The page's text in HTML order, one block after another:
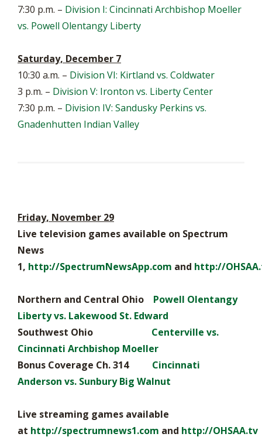
7:30 p.m. – Division I: Cincinnati Archbishop Moeller
vs. Powell Olentangy Liberty
Saturday, December 7
10:30 a.m. – Division VI: Kirtland vs. Coldwater
3 p.m. – Division V: Ironton vs. Liberty Center
7:30 p.m. – Division IV: Sandusky Perkins vs.
Gnadenhutten Indian Valley
Friday, November 29
Live television games available on Spectrum
News
1, http://SpectrumNewsApp.com and http://
Northern and Central Ohio Powell Olentangy
Liberty vs. Lakewood St. Edward
Southwest Ohio Centerville vs.
Cincinnati Archbishop Moeller
Bonus Coverage Ch. 314 Cincinnati
Anderson vs. Sunbury Big Walnut
Live streaming games available
at http://spectrumnews1.com and http://OHSAA.tv